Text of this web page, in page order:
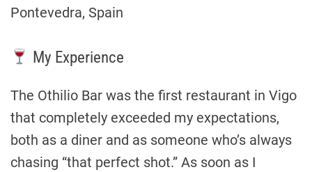
Pontevedra, Spain
My Experience
The Othilio Bar was the first restaurant in Vigo
that completely exceeded my expectations,
both as a diner and as someone who’s always
chasing “that perfect shot.” As soon as I